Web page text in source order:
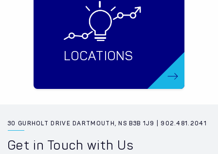
LOCATIONS
30 GURHOLT DRIVE DARTMOUTH, NS B3B 1J9 | 902.481.2041
Get in Touch with Us